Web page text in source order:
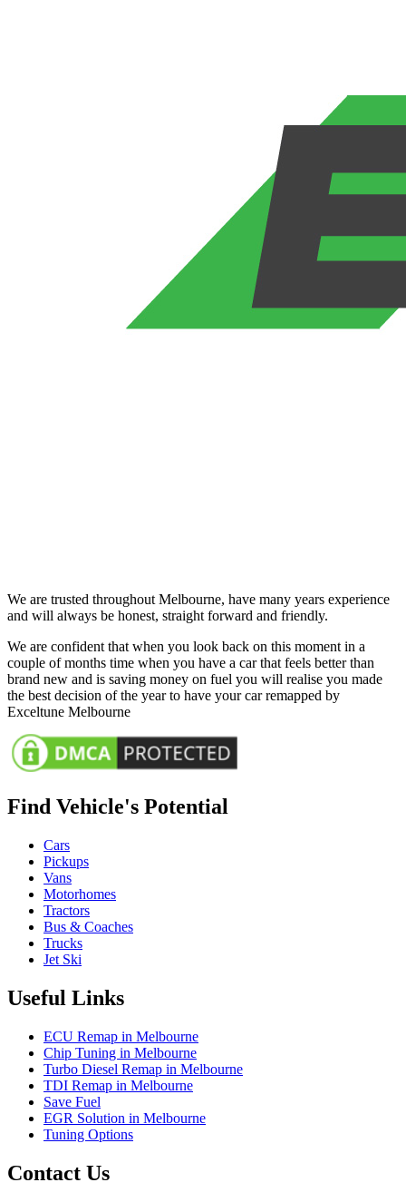
We are trusted throughout Melbourne, have many years experience
and will always be honest, straight forward and friendly.
We are confident that when you look back on this moment in a
couple of months time when you have a car that feels better than
brand new and is saving money on fuel you will realise you made
the best decision of the year to have your car remapped by
Exceltune Melbourne
Find Vehicle's Potential
Cars
Pickups
Vans
Motorhomes
Tractors
Bus & Coaches
Trucks
Jet Ski
Useful Links
ECU Remap in Melbourne
Chip Tuning in Melbourne
Turbo Diesel Remap in Melbourne
TDI Remap in Melbourne
Save Fuel
EGR Solution in Melbourne
Tuning Options
Contact Us